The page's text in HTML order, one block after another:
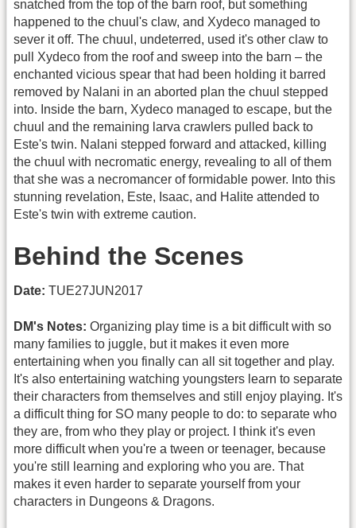
snatched from the top of the barn roof, but something
happened to the chuul's claw, and Xydeco managed to
sever it off. The chuul, undeterred, used it's other claw to
pull Xydeco from the roof and sweep into the barn – the
enchanted vicious spear that had been holding it barred
removed by Nalani in an aborted plan the chuul stepped
into. Inside the barn, Xydeco managed to escape, but the
chuul and the remaining larva crawlers pulled back to
Este's twin. Nalani stepped forward and attacked, killing
the chuul with necromatic energy, revealing to all of them
that she was a necromancer of formidable power. Into this
stunning revelation, Este, Isaac, and Halite attended to
Este's twin with extreme caution.
Behind the Scenes
Date: TUE27JUN2017
DM's Notes: Organizing play time is a bit difficult with so
many families to juggle, but it makes it even more
entertaining when you finally can all sit together and play.
It's also entertaining watching youngsters learn to separate
their characters from themselves and still enjoy playing. It's
a difficult thing for SO many people to do: to separate who
they are, from who they play or project. I think it's even
more difficult when you're a tween or teenager, because
you're still learning and exploring who you are. That
makes it even harder to separate yourself from your
characters in Dungeons & Dragons.